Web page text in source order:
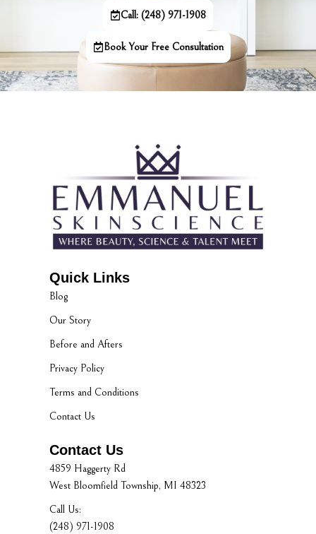
Call: (248) 971-1908
Book Your Free Consultation
Quick Links
Blog
Our Story
Before and Afters
Privacy Policy
Terms and Conditions
Contact Us
Contact Us
4859 Haggerty Rd
West Bloomfield Township, MI 48323
Call Us:
(248) 971-1908